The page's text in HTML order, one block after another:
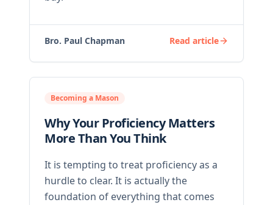
Bro. Paul Chapman Read article
Becoming a Mason
Why Your Proficiency Matters
More Than You Think
It is tempting to treat proficiency as a
hurdle to clear. It is actually the
foundation of everything that comes